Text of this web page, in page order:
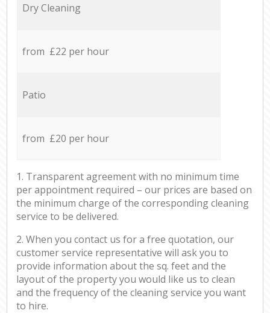
Dry Cleaning
from £22 per hour
Patio
from £20 per hour
1. Transparent agreement with no minimum time
per appointment required – our prices are based on
the minimum charge of the corresponding cleaning
service to be delivered.
2. When you contact us for a free quotation, our
customer service representative will ask you to
provide information about the sq. feet and the
layout of the property you would like us to clean
and the frequency of the cleaning service you want
to hire.